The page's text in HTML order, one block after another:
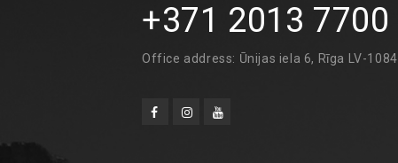
+371 2013 7700
Office address: Ūnijas iela 6, Rīga LV-1084